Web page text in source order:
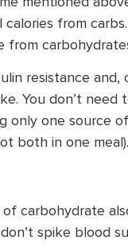
from
from
resistance and,
You don’t need
only one source
both in one meal).
carbohydrate
spike blood